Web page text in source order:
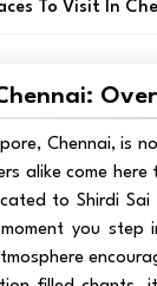
To Visit In
Chennai,
alike come
to Shirdi
you step